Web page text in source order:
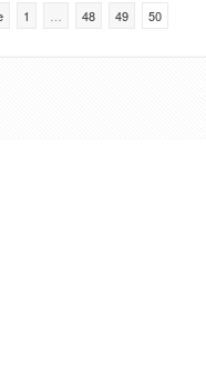
1 48 49 50